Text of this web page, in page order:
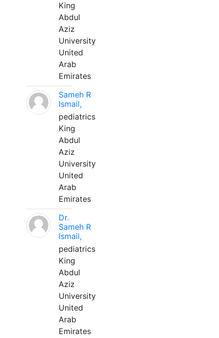
King
Abdul
Aziz
University
United
Arab
Emirates
Sameh R
Ismail,
pediatrics
King
Abdul
Aziz
University
United
Arab
Emirates
Dr.
Sameh R
Ismail,
pediatrics
King
Abdul
Aziz
University
United
Arab
Emirates